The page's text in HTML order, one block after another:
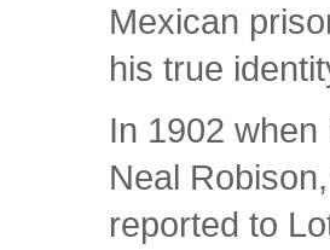
Mexican
his true
In 1902 when
Neal
reported to